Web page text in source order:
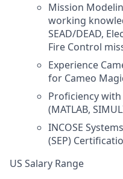
Mission
working
SEAD/DEAD,
Fire Control
Experience
for Cameo
Proficiency
(MATLAB,
INCOSE
(SEP)
US Salary Range